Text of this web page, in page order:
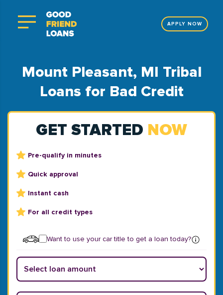
APPLY NOW
Mount Pleasant, MI Tribal
Loans for Bad Credit
GET STARTED NOW
Pre-qualify in minutes
Quick approval
Instant cash
For all credit types
Want to use your car title to get a loan today?